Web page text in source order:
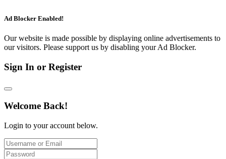
Ad Blocker Enabled!
Our website is made possible by displaying online advertisements to
our visitors. Please support us by disabling your Ad Blocker.
Sign In or Register
Welcome Back!
Login to your account below.